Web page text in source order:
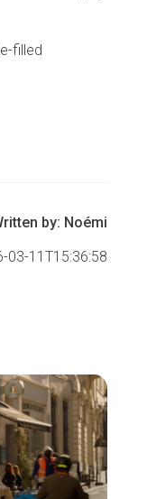
filled
by: Noémi
03-11T15:36:58